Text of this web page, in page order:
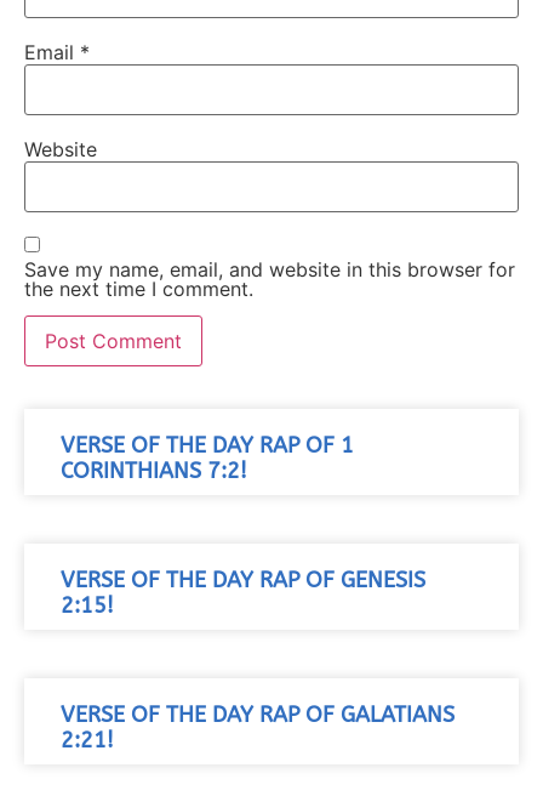
Email *
Website
Save my name, email, and website in this browser for
the next time I comment.
VERSE OF THE DAY RAP OF 1
CORINTHIANS 7:2!
VERSE OF THE DAY RAP OF GENESIS
2:15!
VERSE OF THE DAY RAP OF GALATIANS
2:21!